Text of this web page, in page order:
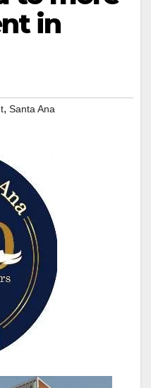
in
, Santa Ana